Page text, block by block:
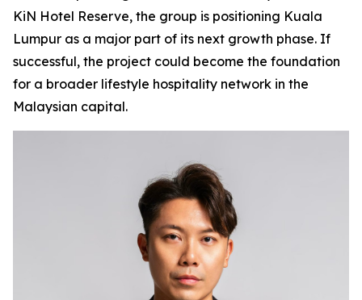
KiN Hotel Reserve, the group is positioning Kuala
Lumpur as a major part of its next growth phase. If
successful, the project could become the foundation
for a broader lifestyle hospitality network in the
Malaysian capital.